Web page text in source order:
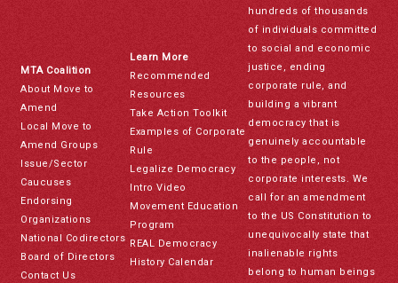
MTA Coalition
About Move to
Amend
Local Move to
Amend Groups
Issue/Sector
Caucuses
Endorsing
Organizations
National Codirectors
Board of Directors
Contact Us
Learn More
Recommended
Resources
Take Action Toolkit
Examples of Corporate
Rule
Legalize Democracy
Intro Video
Movement Education
Program
REAL Democracy
History Calendar
hundreds of thousands
of individuals committed
to social and economic
justice, ending
corporate rule, and
building a vibrant
democracy that is
genuinely accountable
to the people, not
corporate interests. We
call for an amendment
to the US Constitution to
unequivocally state that
inalienable rights
belong to human beings